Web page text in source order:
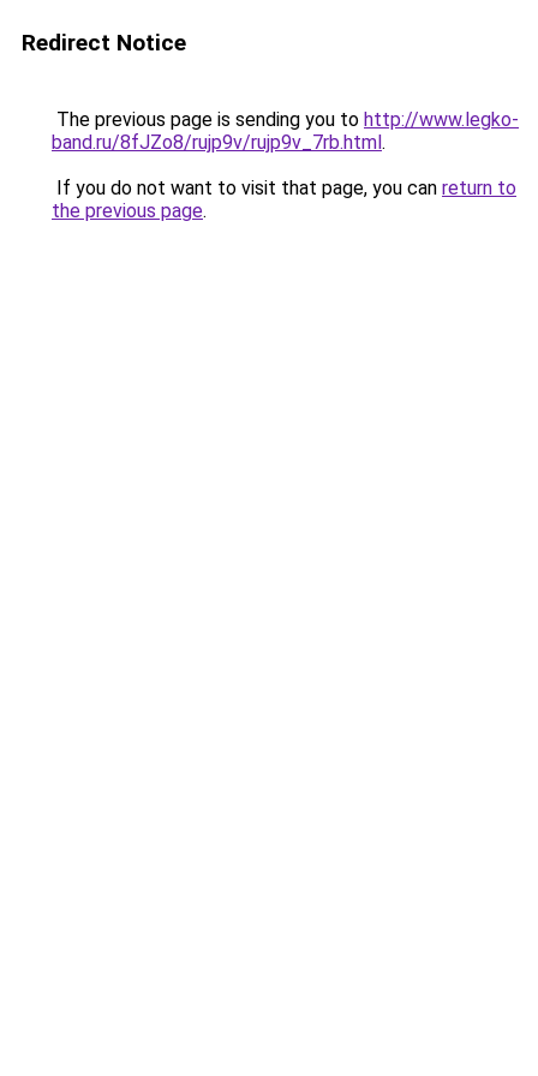
Redirect Notice
The previous page is sending you to http://www.legko-
band.ru/8fJZo8/rujp9v/rujp9v_7rb.html.
If you do not want to visit that page, you can return to
the previous page.